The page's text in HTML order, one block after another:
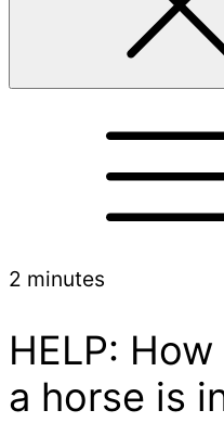
2 minutes
HELP:
a horse is